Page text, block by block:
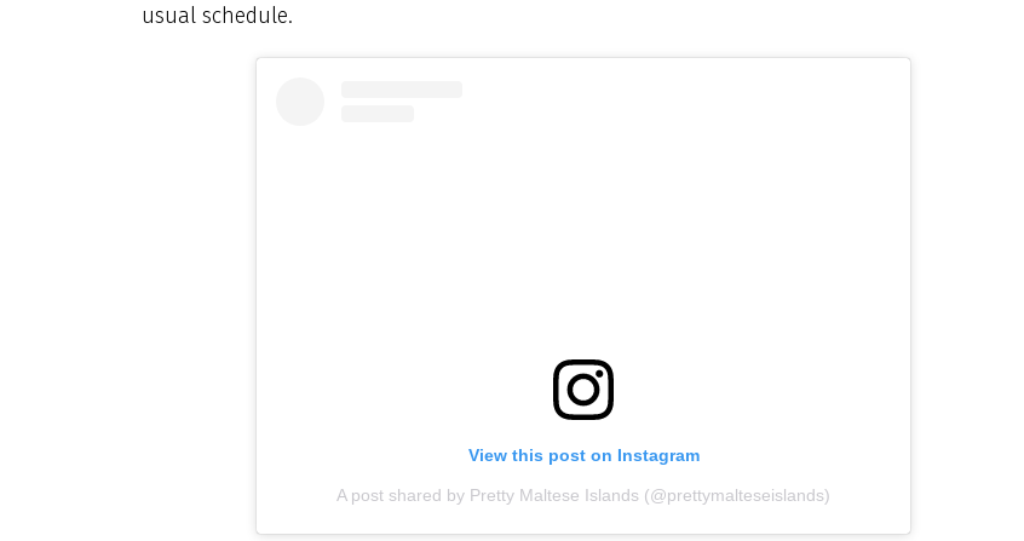
usual schedule.
View this post on Instagram
A post shared by Pretty Maltese Islands (@prettymalteseislands)